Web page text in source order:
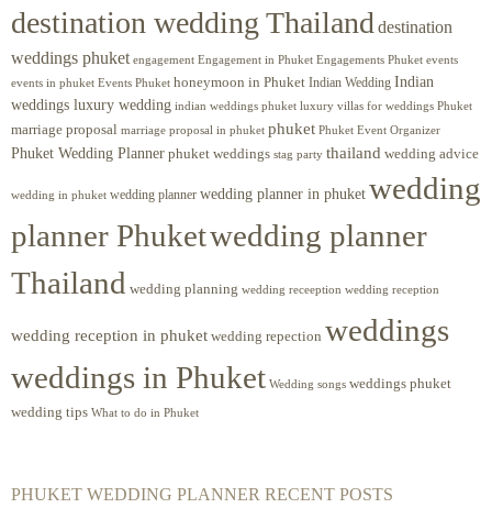
destination wedding Thailand destination
weddings phuket engagement Engagement in Phuket Engagements Phuket events
events in phuket Events Phuket honeymoon in Phuket Indian Wedding Indian
weddings luxury wedding indian weddings phuket luxury villas for weddings Phuket
marriage proposal marriage proposal in phuket phuket Phuket Event Organizer
Phuket Wedding Planner phuket weddings stag party thailand wedding advice
wedding in phuket wedding planner wedding planner in phuket wedding
planner Phuketwedding planner
Thailand wedding planning wedding receeption wedding reception
wedding reception in phuket wedding repection weddings
weddings in Phuket Wedding songs weddings phuket
wedding tips What to do in Phuket
PHUKET WEDDING PLANNER RECENT POSTS